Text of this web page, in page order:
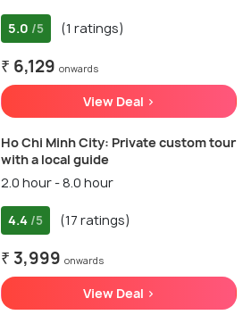
5.0 /5 (1 ratings)
₹ 6,129 onwards
View Deal >
Ho Chi Minh City: Private custom tour
with a local guide
2.0 hour - 8.0 hour
4.4 /5 (17 ratings)
₹ 3,999 onwards
View Deal >